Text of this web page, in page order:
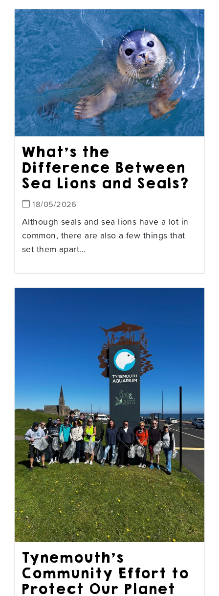
What’s the
Difference Between
Sea Lions and Seals?
18/05/2026
Although seals and sea lions have a lot in
common, there are also a few things that
set them apart...
Tynemouth’s
Community Effort to
Protect Our Planet